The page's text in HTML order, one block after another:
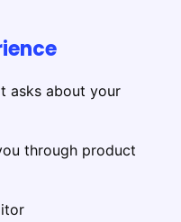
asks about your
through product